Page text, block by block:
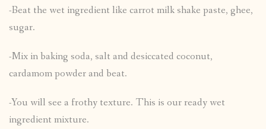
-Beat the wet ingredient like carrot milk shake paste, ghee,
sugar.
-Mix in baking soda, salt and desiccated coconut,
cardamom powder and beat.
-You will see a frothy texture. This is our ready wet
ingredient mixture.